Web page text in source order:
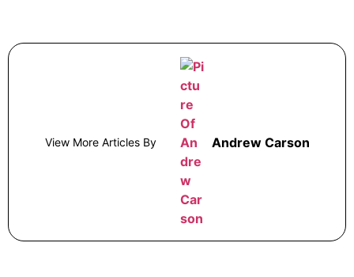
View More Articles By Andrew Carson